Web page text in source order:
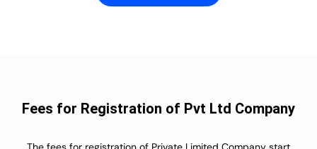
Fees for Registration of Pvt Ltd Company